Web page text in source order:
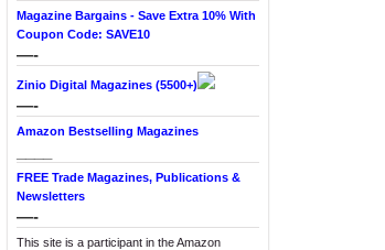
Magazine Bargains - Save Extra 10% With
Coupon Code: SAVE10
—-
Zinio Digital Magazines (5500+)
—-
Amazon Bestselling Magazines
FREE Trade Magazines, Publications &
Newsletters
—-
This site is a participant in the Amazon